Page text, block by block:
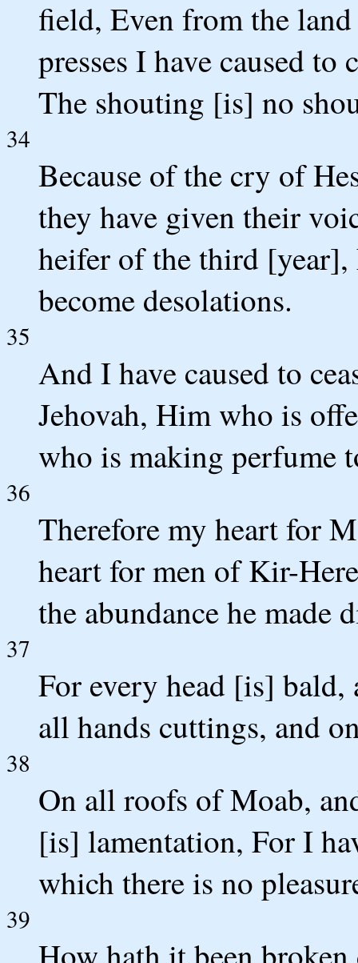
field, Even from the
presses I have caused
The shouting [is] no
34
Because of the cry of
they have given their
heifer of the third
become desolations.
35
And I have caused to
Jehovah, Him who is
who is making perfume
36
Therefore my heart for
heart for men of Kir-
the abundance he made
37
For every head [is]
all hands cuttings, and
38
On all roofs of Moab,
[is] lamentation, For I
which there is no
39